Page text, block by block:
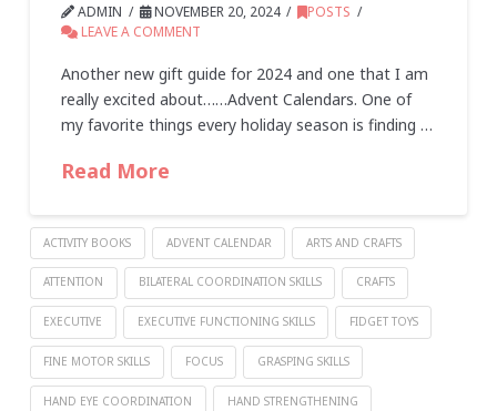
ADMIN NOVEMBER 20, 2024
POSTS
LEAVE A COMMENT
Another new gift guide for 2024 and one that I am
really excited about……Advent Calendars. One of
my favorite things every holiday season is finding …
Read More
ACTIVITY BOOKS ADVENT CALENDAR ARTS AND CRAFTS
ATTENTION BILATERAL COORDINATION SKILLS CRAFTS
EXECUTIVE EXECUTIVE FUNCTIONING SKILLS FIDGET TOYS
FINE MOTOR SKILLS FOCUS GRASPING SKILLS
HAND EYE COORDINATION HAND STRENGTHENING